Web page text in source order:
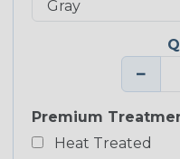
−
Premium
Heat Treated